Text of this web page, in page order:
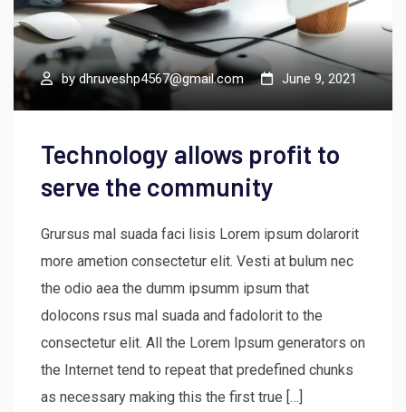
bydhruveshp4567@gmail.com June 9, 2021
Technology allows profit to
serve the community
Grursus mal suada faci lisis Lorem ipsum dolarorit
more ametion consectetur elit. Vesti at bulum nec
the odio aea the dumm ipsumm ipsum that
dolocons rsus mal suada and fadolorit to the
consectetur elit. All the Lorem Ipsum generators on
the Internet tend to repeat that predefined chunks
as necessary making this the first true […]